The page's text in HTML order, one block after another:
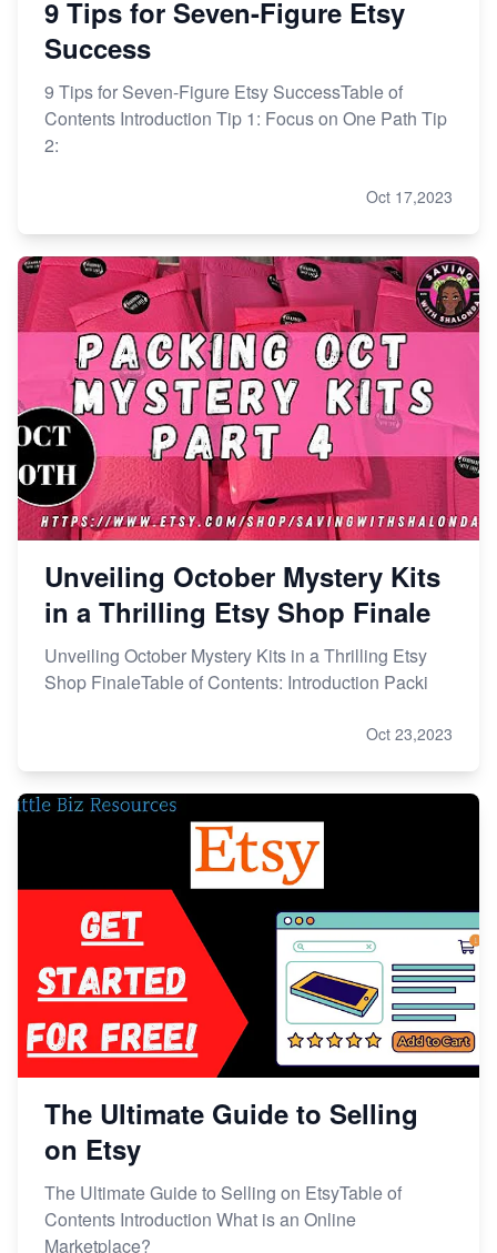
9 Tips for Seven-Figure Etsy
Success
9 Tips for Seven-Figure Etsy SuccessTable of
Contents Introduction Tip 1: Focus on One Path Tip
2:
Oct 17,2023
Unveiling October Mystery Kits
in a Thrilling Etsy Shop Finale
Unveiling October Mystery Kits in a Thrilling Etsy
Shop FinaleTable of Contents: Introduction Packi
Oct 23,2023
The Ultimate Guide to Selling
on Etsy
The Ultimate Guide to Selling on EtsyTable of
Contents Introduction What is an Online
Marketplace?